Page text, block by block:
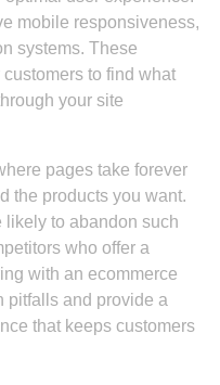
mobile responsiveness,
systems. These
to find what
your site
pages take forever
the products you want.
likely to abandon such
who offer a
with an ecommerce
pitfalls and provide a
that keeps customers